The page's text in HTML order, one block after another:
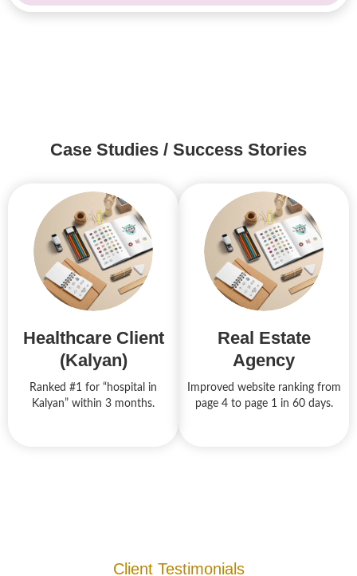
Case Studies / Success Stories
Healthcare Client
(Kalyan)
Ranked #1 for “hospital in
Kalyan” within 3 months.
Real Estate
Agency
Improved website ranking from
page 4 to page 1 in 60 days.
Client Testimonials